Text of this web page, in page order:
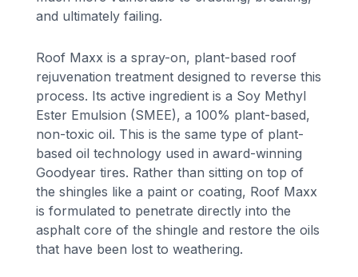
and ultimately failing.
Roof Maxx is a spray-on, plant-based roof
rejuvenation treatment designed to reverse this
process. Its active ingredient is a Soy Methyl
Ester Emulsion (SMEE), a 100% plant-based,
non-toxic oil. This is the same type of plant-
based oil technology used in award-winning
Goodyear tires. Rather than sitting on top of
the shingles like a paint or coating, Roof Maxx
is formulated to penetrate directly into the
asphalt core of the shingle and restore the oils
that have been lost to weathering.